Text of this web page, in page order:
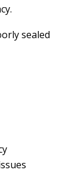
sealed